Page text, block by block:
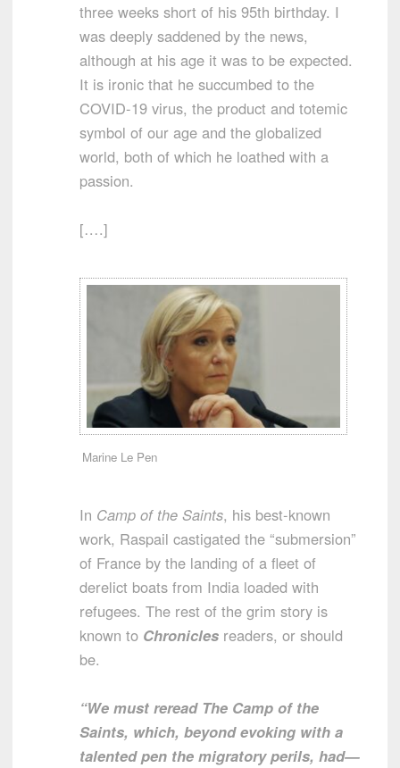
three weeks short of his 95th birthday. I
was deeply saddened by the news,
although at his age it was to be expected.
It is ironic that he succumbed to the
COVID-19 virus, the product and totemic
symbol of our age and the globalized
world, both of which he loathed with a
passion.
[….]
Marine Le Pen
In Camp of the Saints, his best-known
work, Raspail castigated the “submersion”
of France by the landing of a fleet of
derelict boats from India loaded with
refugees. The rest of the grim story is
known to Chronicles readers, or should
be.
“We must reread The Camp of the
Saints, which, beyond evoking with a
talented pen the migratory perils, had—